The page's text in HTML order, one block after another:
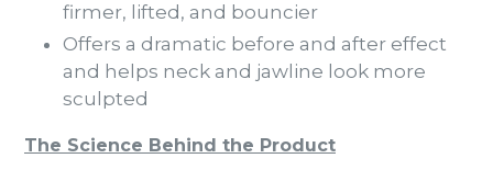
firmer, lifted, and bouncier
Offers a dramatic before and after effect
and helps neck and jawline look more
sculpted
The Science Behind the Product